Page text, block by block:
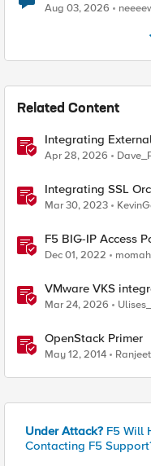
Aug 03, 2026
Related Content
Integrating
IPSec, BGP, &
Apr 28, 2026
Integrating SSL
Edition
Mar 30, 2023
F5 BIG-IP Access
integration - Cisco
Dec 01, 2022
VMware VKS
Mar 24, 2026
OpenStack Primer
May 12, 2014
Under Attack? F5 Will
Contacting F5